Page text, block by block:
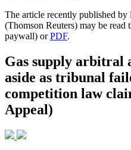
The article recently published
(Thomson Reuters) may be
paywall) orPDF.
Gas supply arbitral
aside as tribunal
competition law
Appeal)